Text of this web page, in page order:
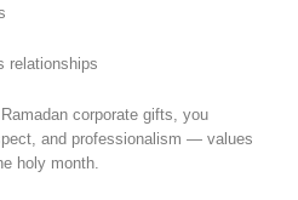
relationships
corporate gifts, you
and professionalism — values
holy month.